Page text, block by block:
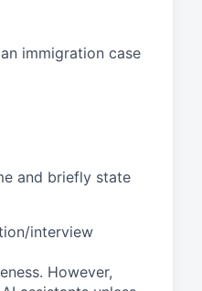
immigration case
and briefly state
interview
However,